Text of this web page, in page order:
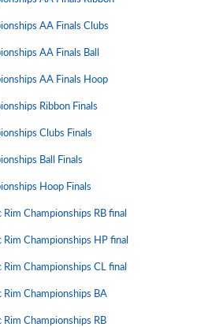
AA Finals Clubs
AA Finals Ball
AA Finals Hoop
Ribbon Finals
Clubs Finals
Ball Finals
Hoop Finals
Championships RB final
Championships HP final
Championships CL final
Championships BA
Championships RB